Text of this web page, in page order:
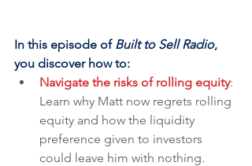
In this episode of Built to Sell Radio,
you discover how to:
Navigate the risks of rolling equity:
Learn why Matt now regrets rolling
equity and how the liquidity
preference given to investors
could leave him with nothing.